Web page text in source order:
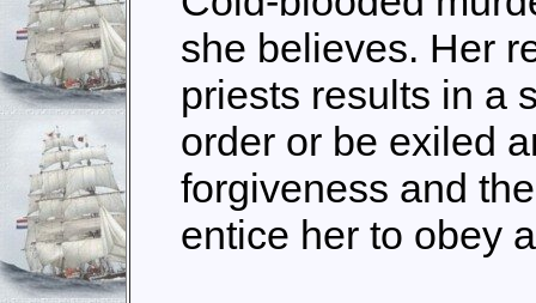
she believes. Her
priests results in a
order or be exiled
forgiveness and
entice her to obey